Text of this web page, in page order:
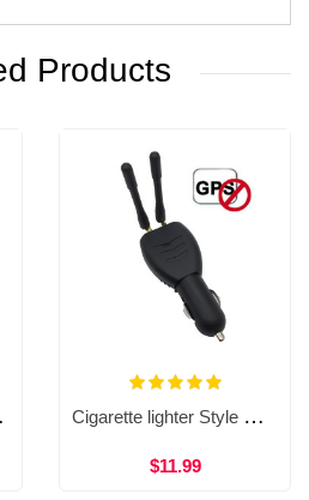
Products
WAT33 Cigarette lighter Style GPS Jammer Signal Detector Dual Antenna Anti GPS Tracking Device WAT34
$11.99